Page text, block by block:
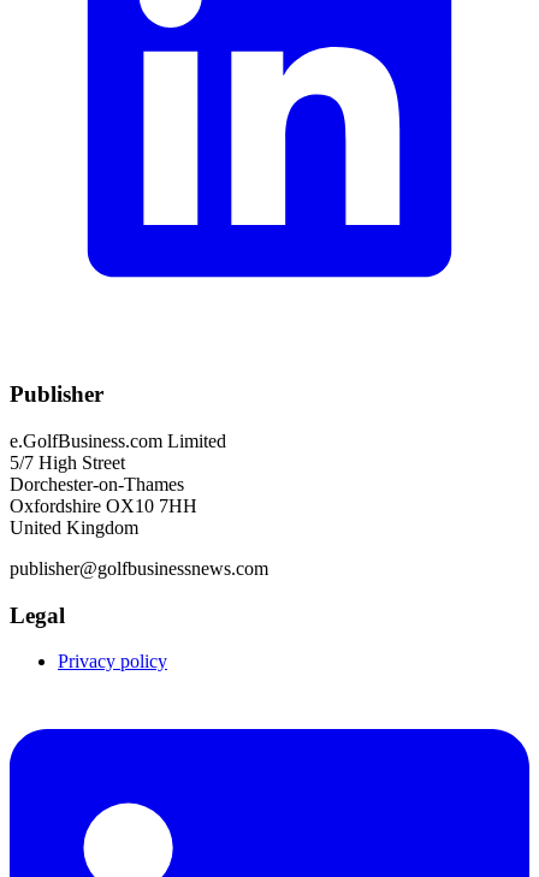
Publisher
e.GolfBusiness.com Limited
5/7 High Street
Dorchester-on-Thames
Oxfordshire OX10 7HH
United Kingdom
publisher@golfbusinessnews.com
Legal
Privacy policy